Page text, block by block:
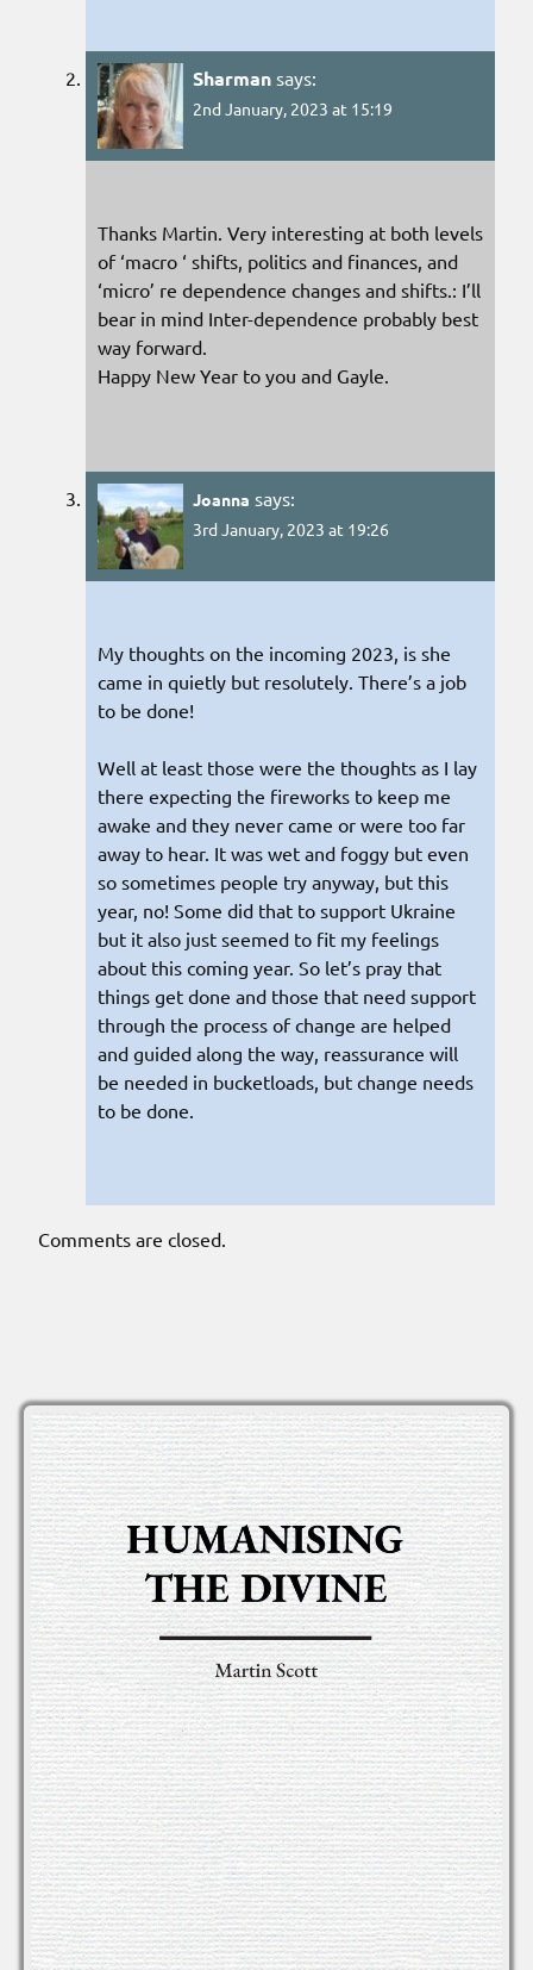
Sharman says:
2nd January, 2023 at 15:19
Thanks Martin. Very interesting at both levels
of ‘macro ‘ shifts, politics and finances, and
‘micro’ re dependence changes and shifts.: I’ll
bear in mind Inter-dependence probably best
way forward.
Happy New Year to you and Gayle.
Joanna says:
3rd January, 2023 at 19:26
My thoughts on the incoming 2023, is she
came in quietly but resolutely. There’s a job
to be done!
Well at least those were the thoughts as I lay
there expecting the fireworks to keep me
awake and they never came or were too far
away to hear. It was wet and foggy but even
so sometimes people try anyway, but this
year, no! Some did that to support Ukraine
but it also just seemed to fit my feelings
about this coming year. So let’s pray that
things get done and those that need support
through the process of change are helped
and guided along the way, reassurance will
be needed in bucketloads, but change needs
to be done.
Comments are closed.